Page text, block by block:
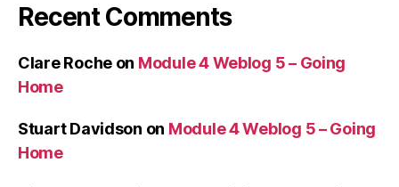
Recent Comments
Clare Roche on Module 4 Weblog 5 – Going
Home
Stuart Davidson on Module 4 Weblog 5 – Going
Home